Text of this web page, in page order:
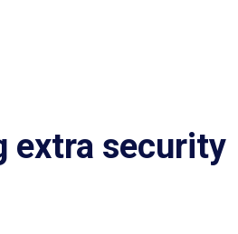
extra security